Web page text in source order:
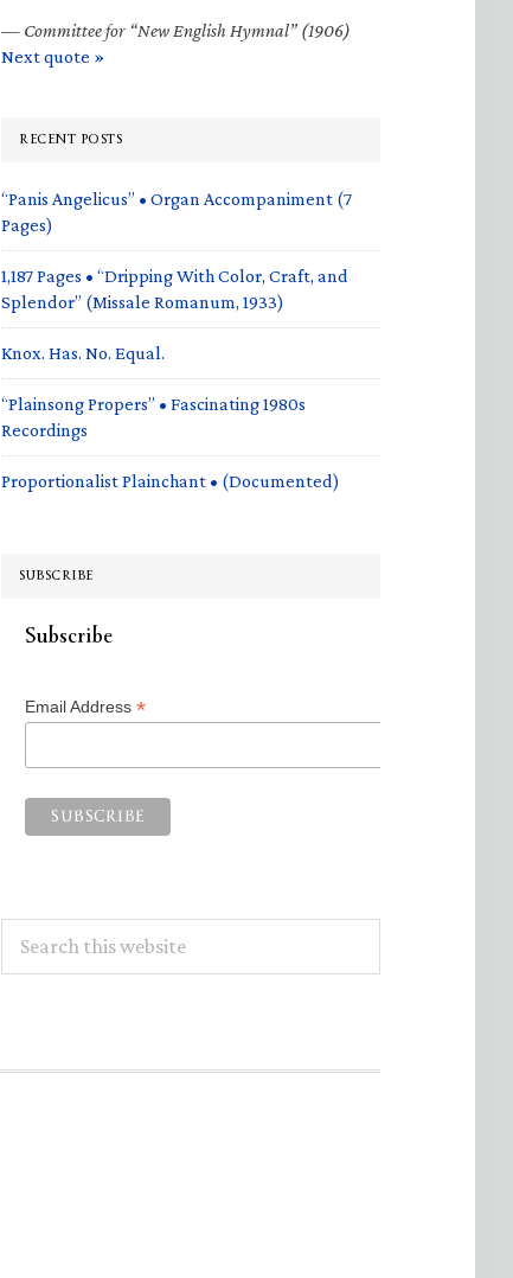
— Committee for “New English Hymnal” (1906)
Next quote »
RECENT POSTS
“Panis Angelicus” • Organ Accompaniment (7
Pages)
1,187 Pages • “Dripping With Color, Craft, and
Splendor” (Missale Romanum, 1933)
Knox. Has. No. Equal.
“Plainsong Propers” • Fascinating 1980s
Recordings
Proportionalist Plainchant • (Documented)
SUBSCRIBE
Subscribe
Email Address *
this